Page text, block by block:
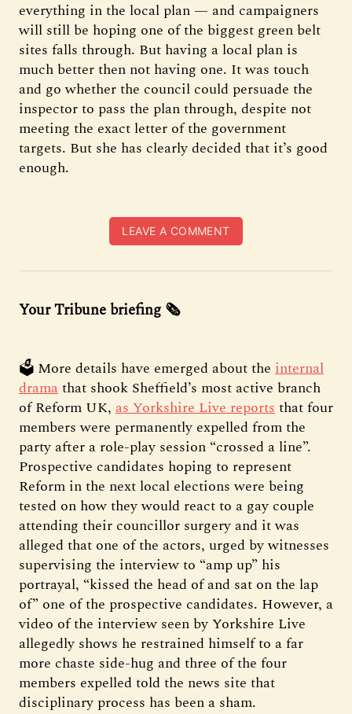
everything in the local plan — and campaigners
will still be hoping one of the biggest green belt
sites falls through. But having a local plan is
much better then not having one. It was touch
and go whether the council could persuade the
inspector to pass the plan through, despite not
meeting the exact letter of the government
targets. But she has clearly decided that it’s good
enough.
LEAVE A COMMENT
Your Tribune briefing 🗞️
🗳️ More details have emerged about the internal
dramathat shook Sheffield’s most active branch
of Reform UK, as Yorkshire Live reportsthat four
members were permanently expelled from the
party after a role-play session “crossed a line”.
Prospective candidates hoping to represent
Reform in the next local elections were being
tested on how they would react to a gay couple
attending their councillor surgery and it was
alleged that one of the actors, urged by witnesses
supervising the interview to “amp up” his
portrayal, “kissed the head of and sat on the lap
of” one of the prospective candidates. However, a
video of the interview seen by Yorkshire Live
allegedly shows he restrained himself to a far
more chaste side-hug and three of the four
members expelled told the news site that
disciplinary process has been a sham.